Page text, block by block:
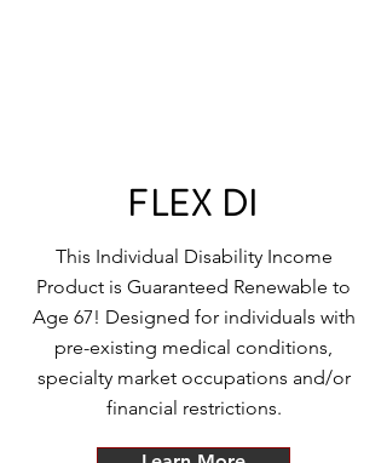
FLEX DI
This Individual Disability Income
Product is Guaranteed Renewable to
Age 67! Designed for individuals with
pre-existing medical conditions,
specialty market occupations and/or
financial restrictions.